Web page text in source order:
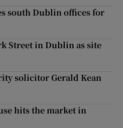
south Dublin offices for
Street in Dublin as site
solicitor Gerald Kean
hits the market in